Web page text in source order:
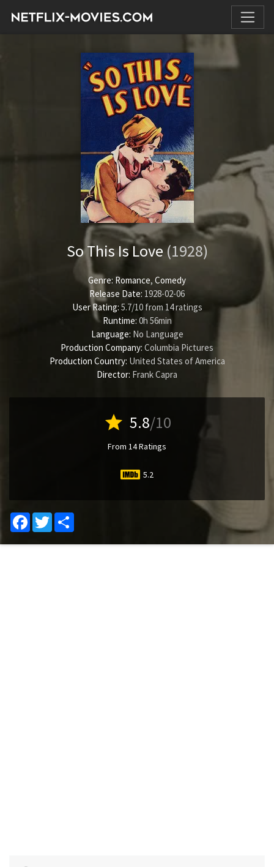
So This Is Love(1928)
Genre: Romance, Comedy
Release Date: 1928-02-06
User Rating: 5.7/10from 14ratings
Runtime: 0h 56min
Language: No Language
Production Company: Columbia Pictures
Production Country: United States of America
Director: Frank Capra
star 5.8/10
From 14 Ratings
5.2
Facebook
Twitter